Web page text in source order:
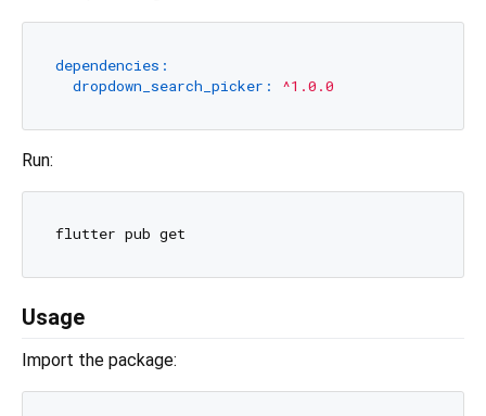
dependencies:
dropdown_search_picker:
^1.0.0
Run:
Usage
Import the package: